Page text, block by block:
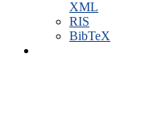
XML
RIS
BibTeX